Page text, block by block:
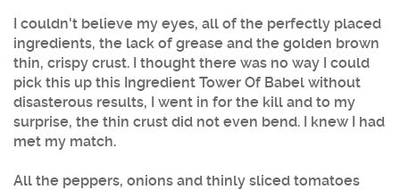
I couldn't believe my eyes, all of the perfectly placed
ingredients, the lack of grease and the golden brown
thin, crispy crust. I thought there was no way I could
pick this up this Ingredient Tower Of Babel without
disasterous results, I went in for the kill and to my
surprise, the thin crust did not even bend. I knew I had
met my match.
All the peppers, onions and thinly sliced tomatoes